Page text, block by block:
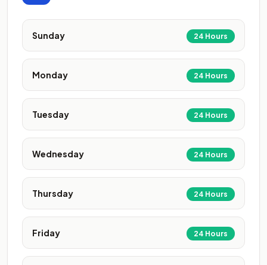
Sunday 24 Hours
Monday 24 Hours
Tuesday 24 Hours
Wednesday 24 Hours
Thursday 24 Hours
Friday 24 Hours